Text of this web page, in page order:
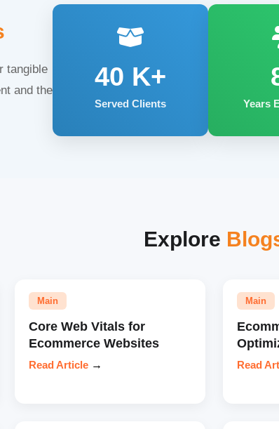
tangible
and the
40 K+
Served Clients Years
Explore
Main
Core Web Vitals for
Ecommerce Websites
Read Article →
Main
Read